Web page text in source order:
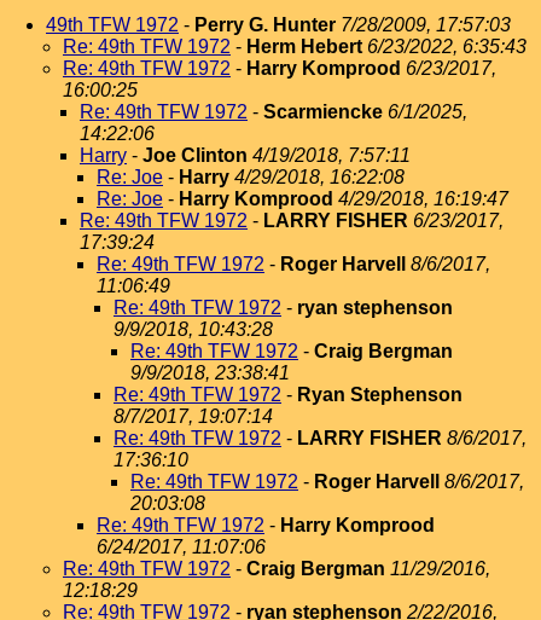
49th TFW 1972 - Perry G. Hunter 7/28/2009, 17:57:03
Re: 49th TFW 1972 - Herm Hebert 6/23/2022, 6:35:43
Re: 49th TFW 1972 - Harry Komprood 6/23/2017,
16:00:25
Re: 49th TFW 1972 - Scarmiencke 6/1/2025,
14:22:06
Harry - Joe Clinton 4/19/2018, 7:57:11
Re: Joe - Harry 4/29/2018, 16:22:08
Re: Joe - Harry Komprood 4/29/2018, 16:19:47
Re: 49th TFW 1972 - LARRY FISHER 6/23/2017,
17:39:24
Re: 49th TFW 1972 - Roger Harvell
8/6/2017,
11:06:49
Re: 49th TFW 1972 - ryan stephenson
9/9/2018, 10:43:28
Re: 49th TFW 1972 - Craig Bergman
9/9/2018, 23:38:41
Re: 49th TFW 1972 - Ryan Stephenson
8/7/2017, 19:07:14
Re: 49th TFW 1972 - LARRY FISHER 8/6/2017,
17:36:10
Re: 49th TFW 1972 - Roger Harvell
8/6/2017,
20:03:08
Re: 49th TFW 1972 - Harry Komprood
6/24/2017, 11:07:06
Re: 49th TFW 1972 - Craig Bergman 11/29/2016,
12:18:29
Re: 49th TFW 1972 - ryan stephenson 2/22/2016,